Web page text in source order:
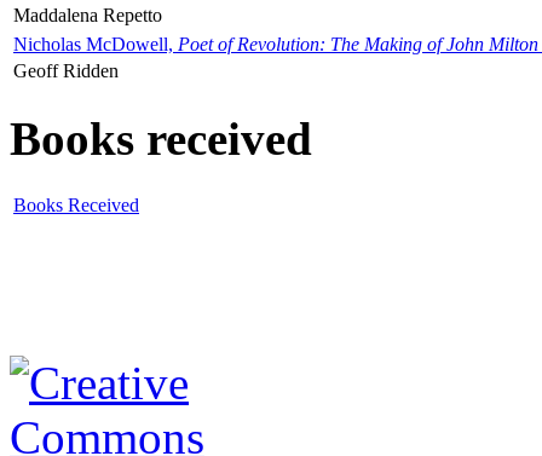
Maddalena Repetto
Nicholas McDowell, Poet of Revolution: The Making of John Milton
Geoff Ridden
Books received
Books Received